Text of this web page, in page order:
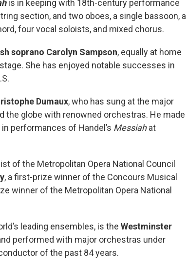
is in keeping with 18th-century performance
section, and two oboes, a single bassoon, a
four vocal soloists, and mixed chorus.
soprano Carolyn Sampson, equally at home
She has enjoyed notable successes in
Dumaux, who has sung at the major
the globe with renowned orchestras. He made
performances of Handel’s Messiahat
of the Metropolitan Opera National Council
, a first-prize winner of the Concours Musical
winner of the Metropolitan Opera National
leading ensembles, is the Westminster
performed with major orchestras under
of the past 84 years.